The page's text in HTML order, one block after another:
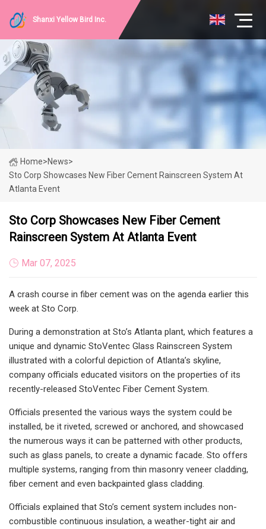
Shanxi Yellow Bird Inc.
Home>News>
Sto Corp Showcases New Fiber Cement Rainscreen System At
Atlanta Event
Sto Corp Showcases New Fiber Cement
Rainscreen System At Atlanta Event
Mar 07, 2025
A crash course in fiber cement was on the agenda earlier this
week at Sto Corp.
During a demonstration at Sto’s Atlanta plant, which features a
unique and dynamic StoVentec Glass Rainscreen System
illustrated with a colorful depiction of Atlanta’s skyline,
company officials educated visitors on the properties of its
recently-released StoVentec Fiber Cement System.
Officials presented the various ways the system could be
installed, be it riveted, screwed or anchored, and showcased
the numerous ways it can be patterned with other products,
such as glass panels, to create a dynamic facade. Sto offers
multiple systems, ranging from thin masonry veneer cladding,
fiber cement and even backpainted glass cladding.
Officials explained that Sto’s cement system includes non-
combustible continuous insulation, a weather-tight air and